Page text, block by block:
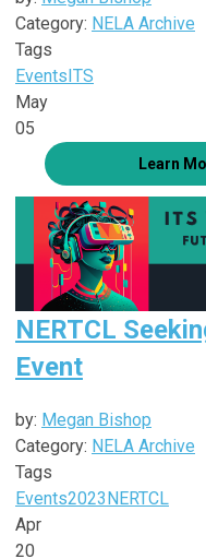
Category: NELA Archive
Tags
EventsITS
May
05
Learn
NERTCL
Event
by: Megan Bishop
Category: NELA Archive
Tags
Events2023NERTCL
Apr
20